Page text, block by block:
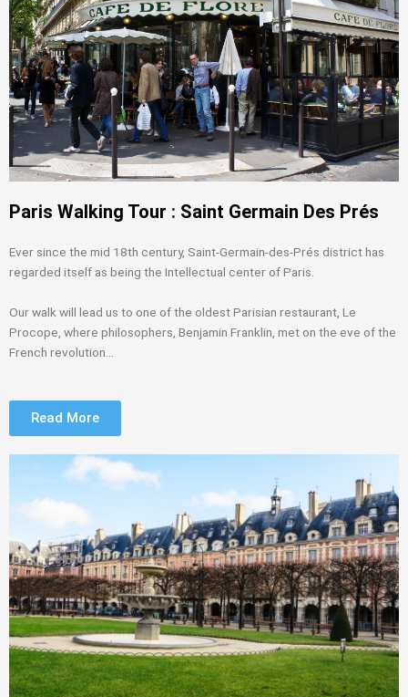
Paris Walking Tour : Saint Germain Des Prés
Ever since the mid 18th century, Saint-Germain-des-Prés district has
regarded itself as being the Intellectual center of Paris.
Our walk will lead us to one of the oldest Parisian restaurant, Le
Procope, where philosophers, Benjamin Franklin, met on the eve of the
French revolution…
Read More